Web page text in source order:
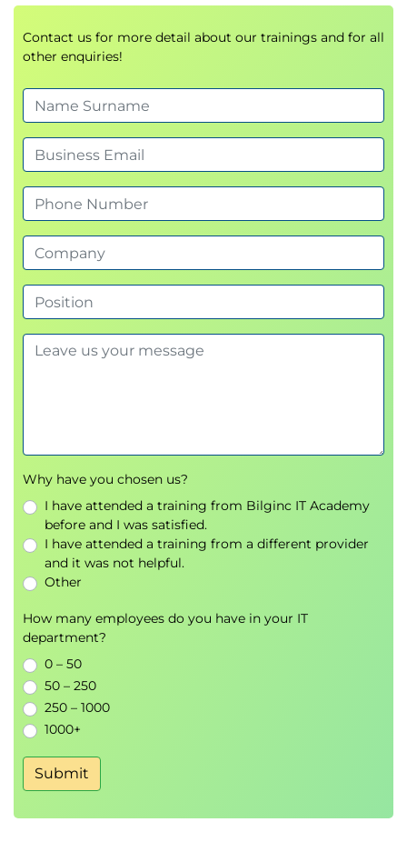
Examine authentication with managed
identity
Examine Azure Container Registry roles and
Examine secure communications using virtual
networks
Knowledge check
Summary
Module 3: Configure a container app in Azure
Container Apps
This module examines the features and capabilities
of Azure Container Apps, and then focuses on how
to create, configure, scale, and manage container
apps using Azure Container Apps.
Introduction
environment
Examine managed identities in Azure
Container Apps
Examine ingress in Azure Container Apps
Examine the management of secrets in Azure
Container Apps
Examine the storage mounts in Azure
Container Apps
Examine cloud service connections in Azure
Module 4: Configure continuous deployment for
container apps
This module explores deployment options for
containerized apps. It reviews the features of Azure
Contact us for more detail about our trainings and for all
other enquiries!
Why have you chosen us?
I have attended a training from Bilginc IT Academy
before and I was satisfied.
I have attended a training from a different provider
and it was not helpful.
Other
How many employees do you have in your IT
department?
0 – 50
50 – 250
250 – 1000
1000+
Submit